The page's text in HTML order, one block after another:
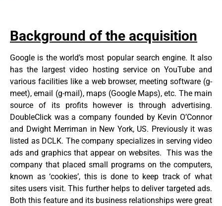
Background of the acquisition
Google is the world’s most popular search engine. It also
has the largest video hosting service on YouTube and
various facilities like a web browser, meeting software (g-
meet), email (g-mail), maps (Google Maps), etc. The main
source of its profits however is through advertising.
DoubleClick was a company founded by Kevin O’Connor
and Dwight Merriman in New York, US. Previously it was
listed as DCLK. The company specializes in serving video
ads and graphics that appear on websites. This was the
company that placed small programs on the computers,
known as ‘cookies’, this is done to keep track of what
sites users visit. This further helps to deliver targeted ads.
Both this feature and its business relationships were great